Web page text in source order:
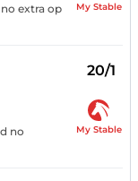
extra op
My Stable
20/1
no
My Stable